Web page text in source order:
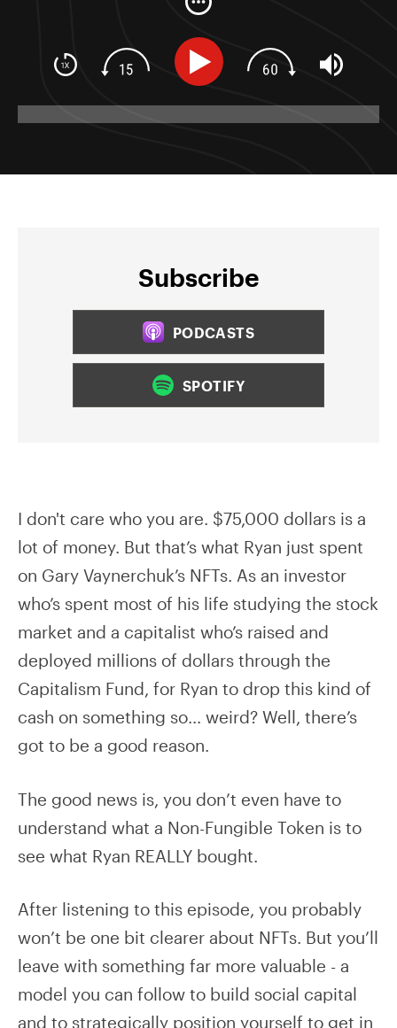
Subscribe
PODCASTS
SPOTIFY
I don't care who you are. $75,000 dollars is a
lot of money. But that’s what Ryan just spent
on Gary Vaynerchuk’s NFTs. As an investor
who’s spent most of his life studying the stock
market and a capitalist who’s raised and
deployed millions of dollars through the
Capitalism Fund, for Ryan to drop this kind of
cash on something so… weird? Well, there’s
got to be a good reason.
The good news is, you don’t even have to
understand what a Non-Fungible Token is to
see what Ryan REALLY bought.
After listening to this episode, you probably
won’t be one bit clearer about NFTs. But you’ll
leave with something far more valuable - a
model you can follow to build social capital
and to strategically position yourself to get in